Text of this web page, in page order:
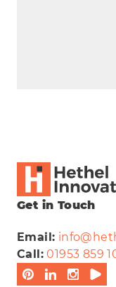
Get in Touch
Email:
Call: 01953 859